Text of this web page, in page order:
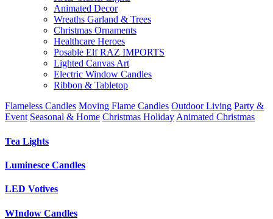
Animated Decor
Wreaths Garland & Trees
Christmas Ornaments
Healthcare Heroes
Posable Elf RAZ IMPORTS
Lighted Canvas Art
Electric Window Candles
Ribbon & Tabletop
Flameless Candles Moving Flame Candles Outdoor Living Party &
Event Seasonal & Home Christmas HolidayAnimated Christmas
Tea Lights
Luminesce Candles
LED Votives
WIndow Candles